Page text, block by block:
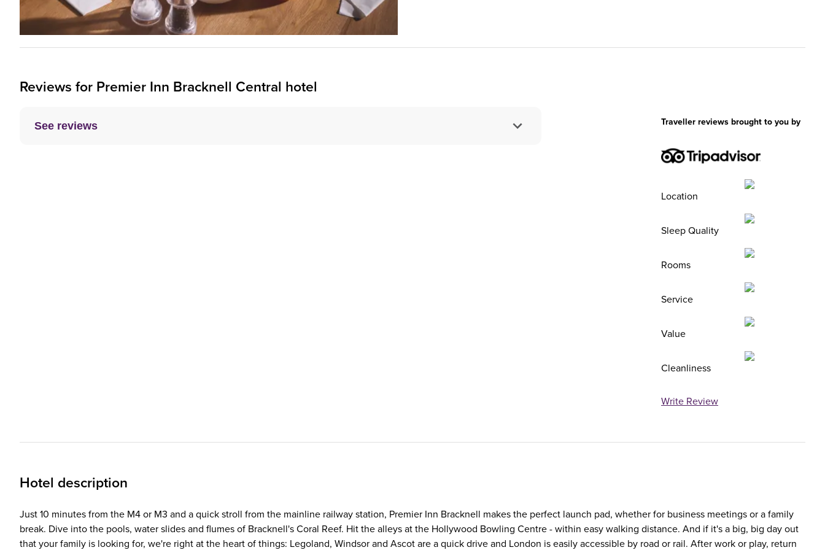
Reviews for Premier Inn Bracknell Central hotel
See reviews Traveller reviews brought to you by
Location
Sleep Quality
Rooms
Service
Value
Cleanliness
Write Review
Hotel description
Just 10 minutes from the M4 or M3 and a quick stroll from the mainline railway station, Premier Inn Bracknell makes the perfect launch pad, whether for business meetings or a family
break. Dive into the pools, water slides and flumes of Bracknell's Coral Reef. Hit the alleys at the Hollywood Bowling Centre - within easy walking distance. And if it's a big, big day out
that your family is looking for, we're right at the heart of things: Legoland, Windsor and Ascot are a quick drive and London is easily accessible by road or rail. After work or play, return